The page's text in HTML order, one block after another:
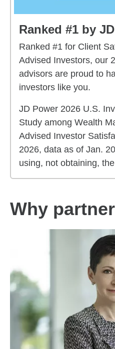
Ranked #1 by
Ranked #1 for Client
Advised Investors, our
advisors are proud to
investors like you.
JD Power 2026 U.S.
Study among Wealth
Advised Investor
2026, data as of Jan.
using, not obtaining,
Why